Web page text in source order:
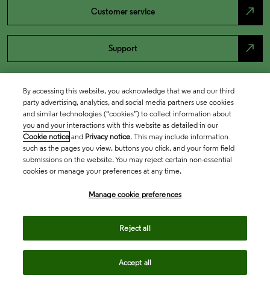
Customer service north_east
Support north_east
By accessing this website, you acknowledge that we and our third
party advertising, analytics, and social media partners use cookies
and similar technologies (“cookies”) to collect information about
you and your interactions with this website as detailed in our
Cookie notice and Privacy notice. This may include information
such as the pages you view, buttons you click, and your form field
submissions on the website. You may reject certain non-essential
cookies or manage your preferences at any time.
Manage cookie preferences
Reject all
Accept all